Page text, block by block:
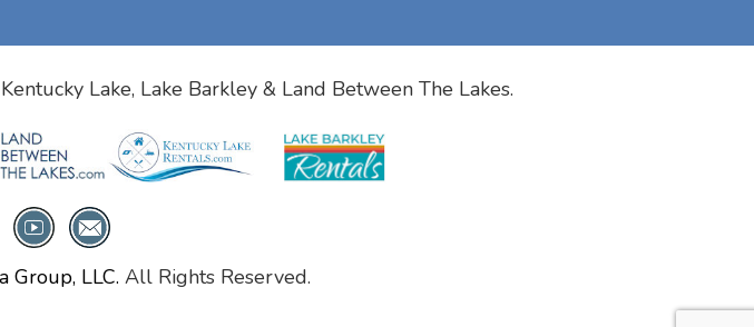
Kentucky Lake, Lake Barkley & Land Between The Lakes.
Group, LLC. All Rights Reserved.